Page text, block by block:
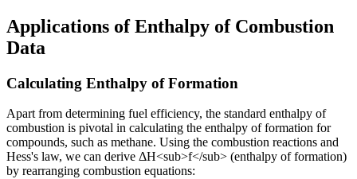
Applications of Enthalpy of Combustion
Data
Calculating Enthalpy of Formation
Apart from determining fuel efficiency, the standard enthalpy of
combustion is pivotal in calculating the enthalpy of formation for
compounds, such as methane. Using the combustion reactions and
Hess's law, we can derive ΔH<sub>f</sub> (enthalpy of formation)
by rearranging combustion equations: